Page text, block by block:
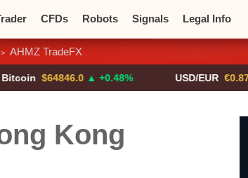
CFDs Robots Signals Legal Info
Exchanges
> AHMZ TradeFX
$64846.0 ▲ +0.48% USD/EUR €0.8793 ▼
Kong